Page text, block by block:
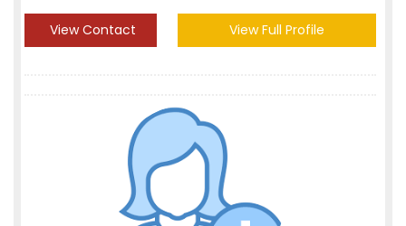
View Contact View Full Profile